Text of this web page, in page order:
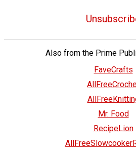
Also from the Prime
FaveCrafts
Mr. Food
RecipeLion